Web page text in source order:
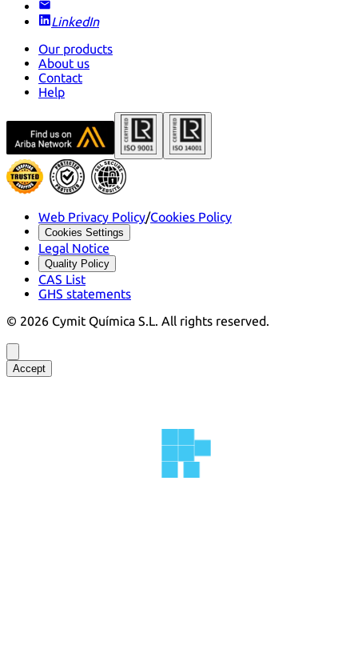
LinkedIn
Our products
About us
Contact
Help
Web Privacy Policy/Cookies Policy
Cookies Settings
Legal Notice
Quality Policy
CAS List
GHS statements
© 2026 Cymit Química S.L. All rights reserved.
Accept